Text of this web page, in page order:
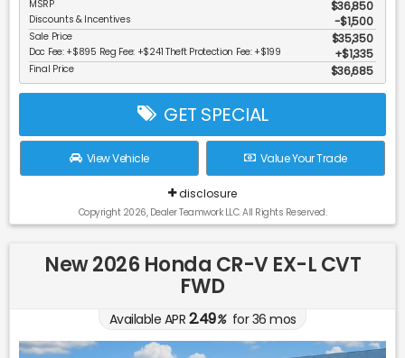
MSRP $36,850
Discounts & Incentives -$1,500
Sale Price $35,350
Doc Fee: +$895 Reg Fee: +$241 Theft Protection Fee: +$199 $1,335
Final Price $36,685
GET SPECIAL
View Vehicle Value Your Trade
disclosure
Copyright 2026, Dealer Teamwork LLC. All Rights Reserved.
New 2026 Honda CR-V EX-L CVT
FWD
Available APR 2.49%for36 mos